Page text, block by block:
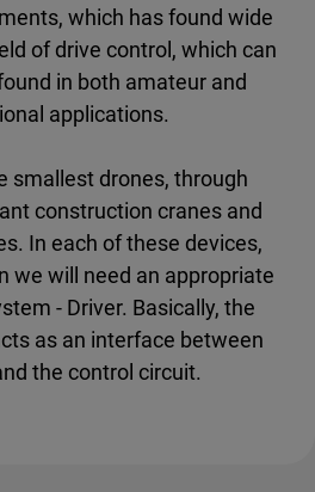
which has found wide
of drive control, which can
in both amateur and
applications.
smallest drones, through
construction cranes and
In each of these devices,
we will need an appropriate
- Driver. Basically, the
as an interface between
the control circuit.